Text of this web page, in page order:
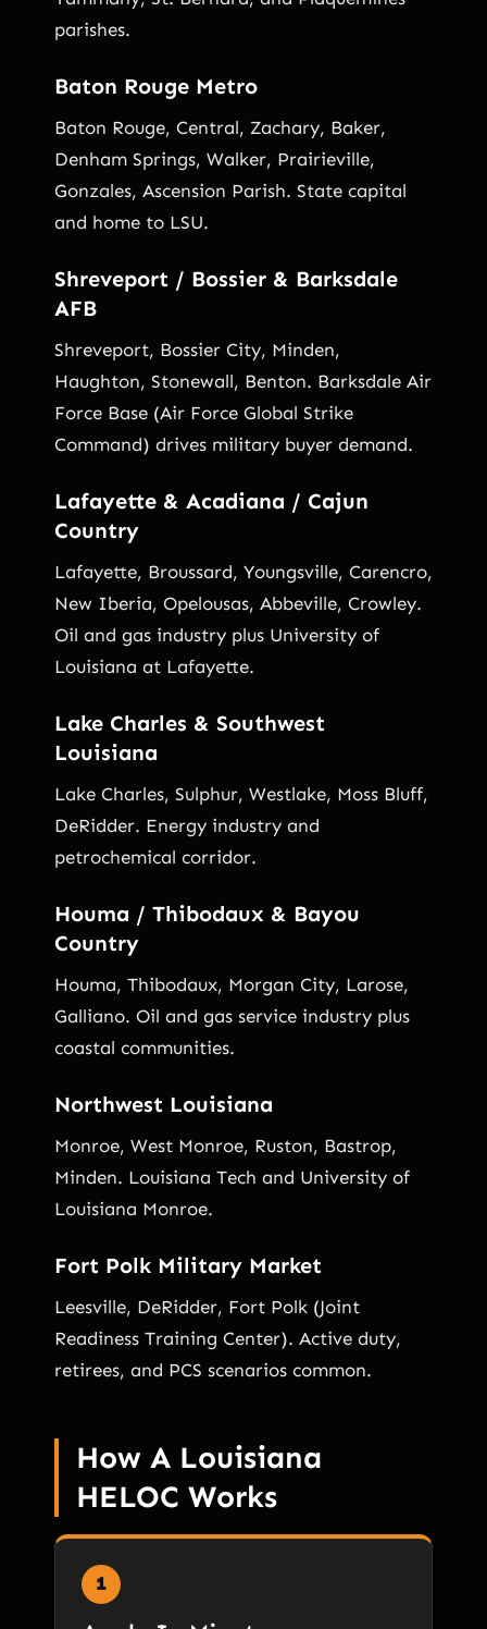
parishes.
Baton Rouge Metro
Baton Rouge, Central, Zachary, Baker,
Denham Springs, Walker, Prairieville,
Gonzales, Ascension Parish. State capital
and home to LSU.
Shreveport / Bossier & Barksdale
AFB
Shreveport, Bossier City, Minden,
Haughton, Stonewall, Benton. Barksdale Air
Force Base (Air Force Global Strike
Command) drives military buyer demand.
Lafayette & Acadiana / Cajun
Country
Lafayette, Broussard, Youngsville, Carencro,
New Iberia, Opelousas, Abbeville, Crowley.
Oil and gas industry plus University of
Louisiana at Lafayette.
Lake Charles & Southwest
Louisiana
Lake Charles, Sulphur, Westlake, Moss Bluff,
DeRidder. Energy industry and
petrochemical corridor.
Houma / Thibodaux & Bayou
Country
Houma, Thibodaux, Morgan City, Larose,
Galliano. Oil and gas service industry plus
coastal communities.
Northwest Louisiana
Monroe, West Monroe, Ruston, Bastrop,
Minden. Louisiana Tech and University of
Louisiana Monroe.
Fort Polk Military Market
Leesville, DeRidder, Fort Polk (Joint
Readiness Training Center). Active duty,
retirees, and PCS scenarios common.
How A Louisiana
HELOC Works
1